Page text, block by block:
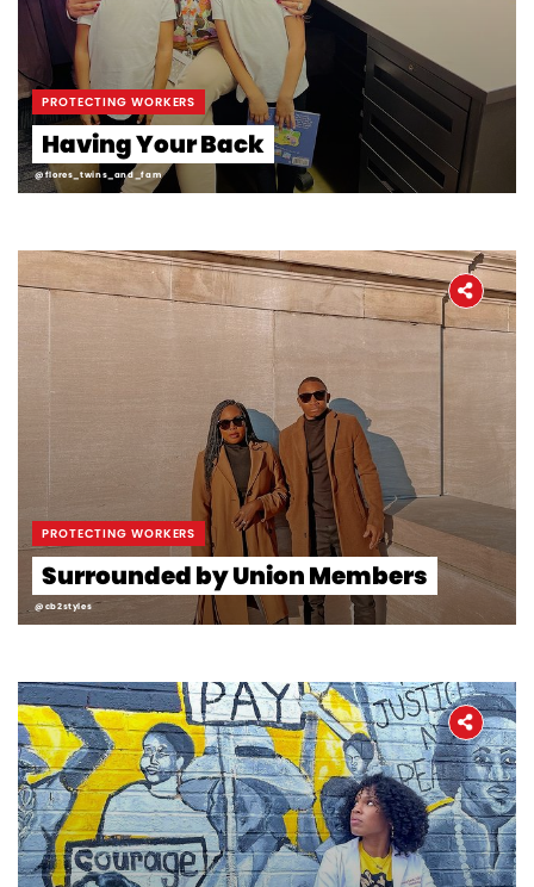
PROTECTING WORKERS
Having Your Back
@flores_twins_and_fam
PROTECTING WORKERS
Surrounded by Union Members
@cb2styles